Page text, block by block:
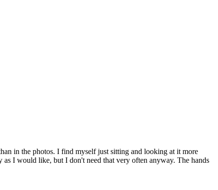
in the photos. I find myself just sitting and looking at it more
I would like, but I don't need that very often anyway. The hands